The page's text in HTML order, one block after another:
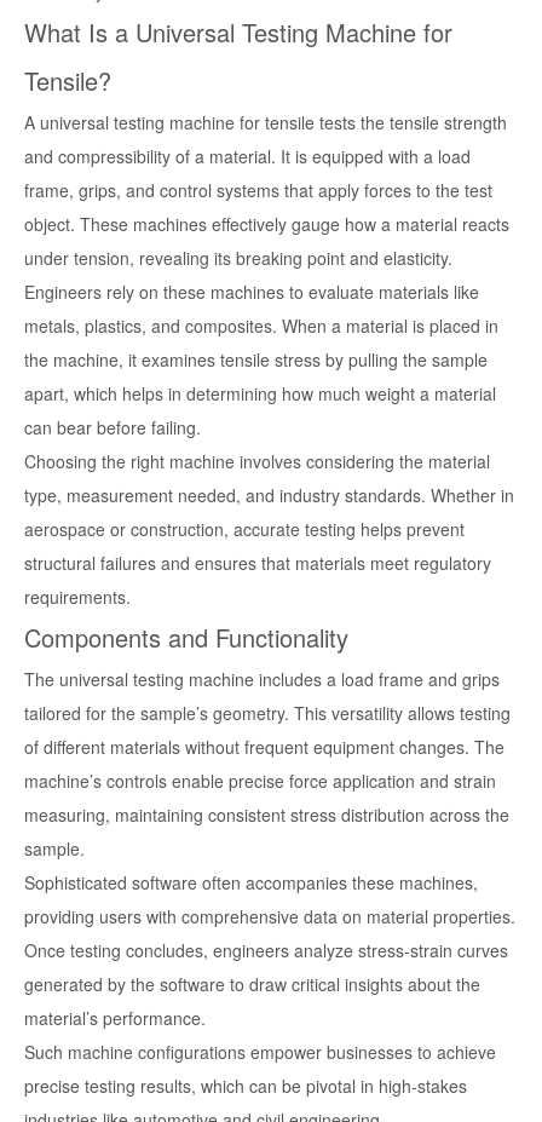
What Is a Universal Testing Machine for
Tensile?
A universal testing machine for tensile tests the tensile strength
and compressibility of a material. It is equipped with a load
frame, grips, and control systems that apply forces to the test
object. These machines effectively gauge how a material reacts
under tension, revealing its breaking point and elasticity.
Engineers rely on these machines to evaluate materials like
metals, plastics, and composites. When a material is placed in
the machine, it examines tensile stress by pulling the sample
apart, which helps in determining how much weight a material
can bear before failing.
Choosing the right machine involves considering the material
type, measurement needed, and industry standards. Whether in
aerospace or construction, accurate testing helps prevent
structural failures and ensures that materials meet regulatory
requirements.
Components and Functionality
The universal testing machine includes a load frame and grips
tailored for the sample’s geometry. This versatility allows testing
of different materials without frequent equipment changes. The
machine’s controls enable precise force application and strain
measuring, maintaining consistent stress distribution across the
sample.
Sophisticated software often accompanies these machines,
providing users with comprehensive data on material properties.
Once testing concludes, engineers analyze stress-strain curves
generated by the software to draw critical insights about the
material’s performance.
Such machine configurations empower businesses to achieve
precise testing results, which can be pivotal in high-stakes